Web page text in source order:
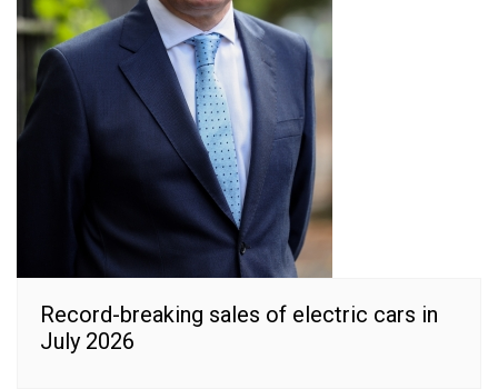
Record-breaking sales of electric cars in
July 2026